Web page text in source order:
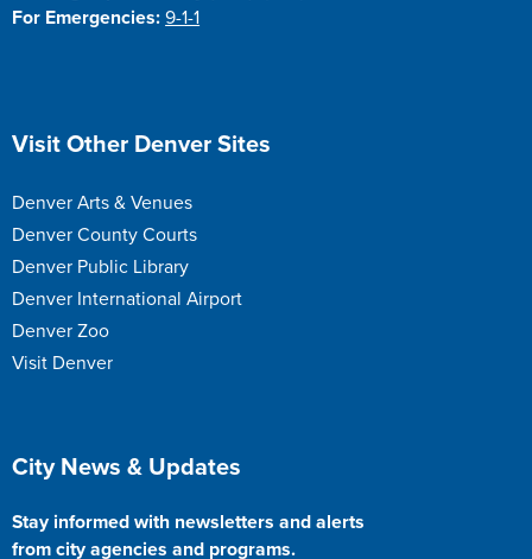
For Emergencies: 9-1-1
Site Footer
Visit Other Denver Sites
Denver Arts & Venues
Denver County Courts
Denver Public Library
Denver International Airport
Denver Zoo
Visit Denver
Site Footer
City News & Updates
Stay informed with newsletters and alerts
from city agencies and programs.